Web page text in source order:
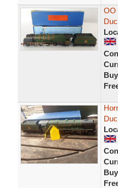
OO